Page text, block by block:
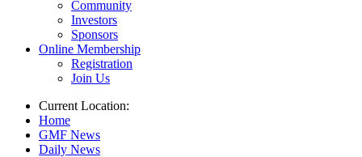
Community
Investors
Sponsors
Online Membership
Registration
Join Us
Current Location:
Home
GMF News
Daily News